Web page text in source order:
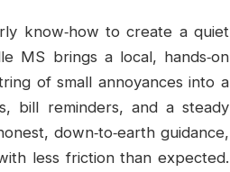
know‑how to create a quiet
MS brings a local, hands‑on
of small annoyances into a
bill reminders, and a steady
down‑to‑earth guidance,
less friction than expected.